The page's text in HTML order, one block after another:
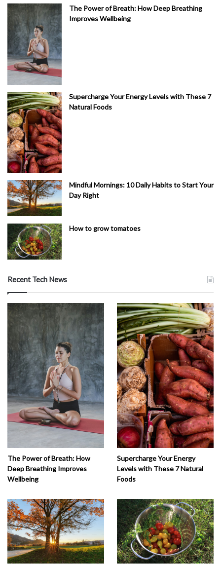
The Power of Breath: How Deep Breathing
Improves Wellbeing
Supercharge Your Energy Levels with These 7
Natural Foods
Mindful Mornings: 10 Daily Habits to Start Your
Day Right
How to grow tomatoes
Recent Tech News
The Power of Breath: How
Deep Breathing Improves
Wellbeing
Supercharge Your Energy
Levels with These 7 Natural
Foods